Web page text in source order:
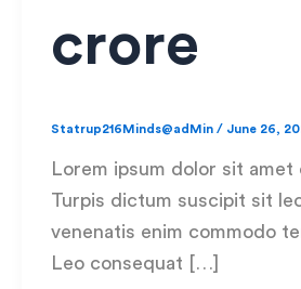
crore
Statrup216Minds@adMin / June 26,
Lorem ipsum dolor sit amet
Turpis dictum suscipit sit
venenatis enim commodo
Leo consequat […]